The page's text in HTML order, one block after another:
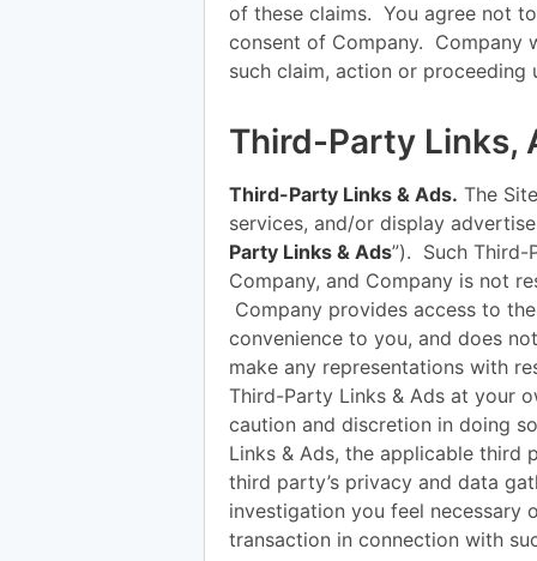
of these claims. You agree not
consent of Company. Company
such claim, action or
Third-Party Links,
Third-Party Links & Ads. The
services, and/or display
Party Links & Ads”). Such Third-
Company, and Company is not
Company provides access to
convenience to you, and does
make any representations with
Third-Party Links & Ads at your
caution and discretion in doing
Links & Ads, the applicable third
third party’s privacy and data
investigation you feel necessary
transaction in connection with